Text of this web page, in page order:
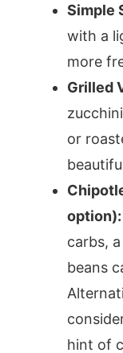
Simple
with a
more
Grilled
or
option):
carbs,
beans
hint of